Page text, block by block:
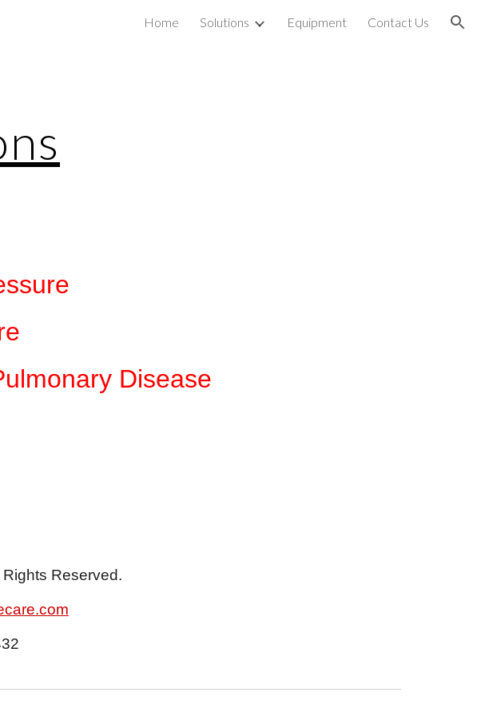
Home Solutions Equipment Contact Us
Disease
Reserved.